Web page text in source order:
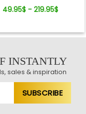
49.95$ - 219.95$
INSTANTLY
sales & inspiration